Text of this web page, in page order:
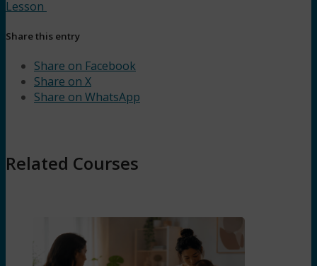
Lesson
Share this entry
Share on Facebook
Share on X
Share on WhatsApp
Related Courses